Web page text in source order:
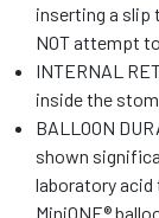
inserting a slip
NOT attempt
INTERNAL
inside the
BALLOON
shown
laboratory
MiniONE®